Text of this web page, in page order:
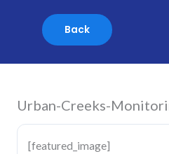
Urban-Creeks-
[featured_image]